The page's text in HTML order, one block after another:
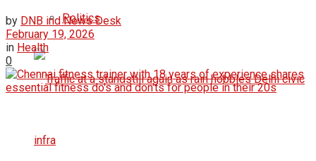
Politics
by DNB ind News Desk
February 19, 2026
in Health
0